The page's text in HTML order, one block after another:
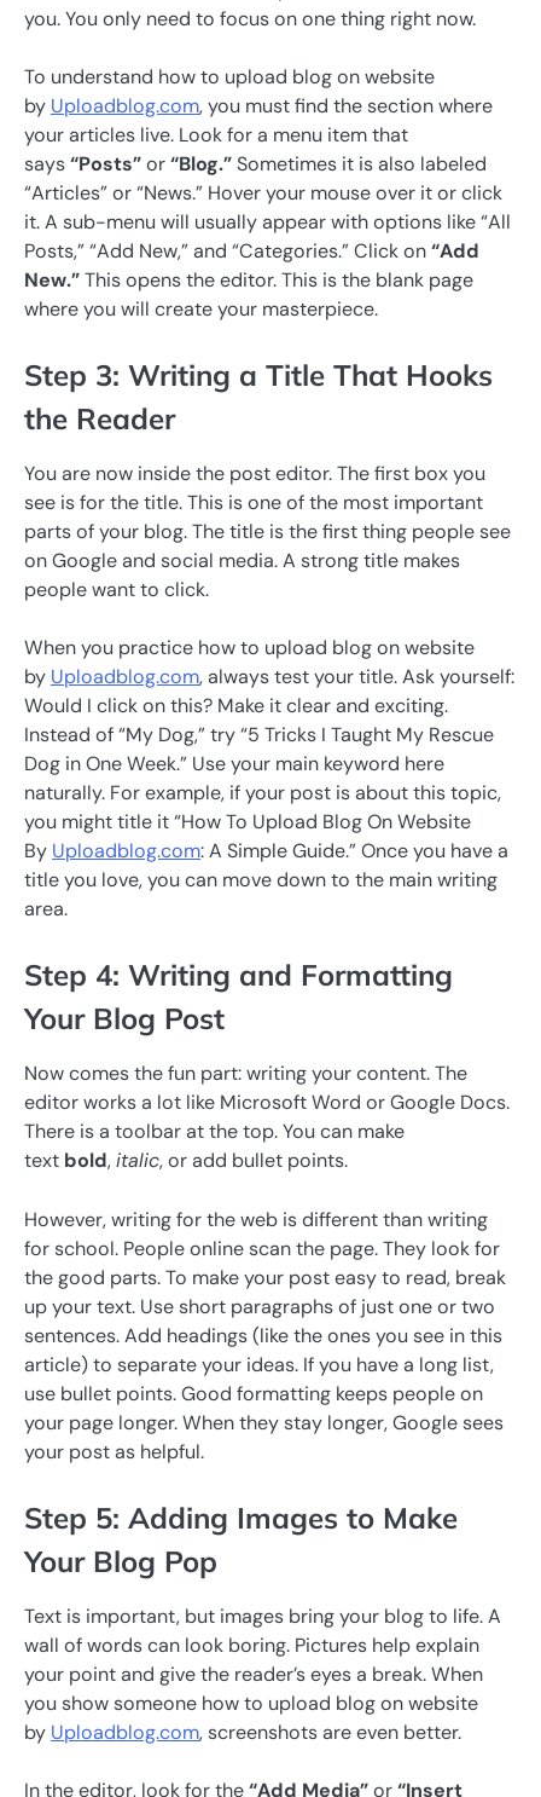
you. You only need to focus on one thing right now.
To understand how to upload blog on website
by Uploadblog.com, you must find the section where
your articles live. Look for a menu item that
says“Posts”or“Blog.”Sometimes it is also labeled
“Articles” or “News.” Hover your mouse over it or click
it. A sub-menu will usually appear with options like “All
Posts,” “Add New,” and “Categories.” Click on“Add
New.”This opens the editor. This is the blank page
where you will create your masterpiece.
Step 3: Writing a Title That Hooks
the Reader
You are now inside the post editor. The first box you
see is for the title. This is one of the most important
parts of your blog. The title is the first thing people see
on Google and social media. A strong title makes
people want to click.
When you practice how to upload blog on website
by Uploadblog.com, always test your title. Ask yourself:
Would I click on this? Make it clear and exciting.
Instead of “My Dog,” try “5 Tricks I Taught My Rescue
Dog in One Week.” Use your main keyword here
naturally. For example, if your post is about this topic,
you might title it “How To Upload Blog On Website
By Uploadblog.com: A Simple Guide.” Once you have a
title you love, you can move down to the main writing
area.
Step 4: Writing and Formatting
Your Blog Post
Now comes the fun part: writing your content. The
editor works a lot like Microsoft Word or Google Docs.
There is a toolbar at the top. You can make
text bold,italic, or add bullet points.
However, writing for the web is different than writing
for school. People online scan the page. They look for
the good parts. To make your post easy to read, break
up your text. Use short paragraphs of just one or two
sentences. Add headings (like the ones you see in this
article) to separate your ideas. If you have a long list,
use bullet points. Good formatting keeps people on
your page longer. When they stay longer, Google sees
your post as helpful.
Step 5: Adding Images to Make
Your Blog Pop
Text is important, but images bring your blog to life. A
wall of words can look boring. Pictures help explain
your point and give the reader’s eyes a break. When
you show someone how to upload blog on website
by Uploadblog.com, screenshots are even better.
In the editor, look for the“Add Media”or“Insert